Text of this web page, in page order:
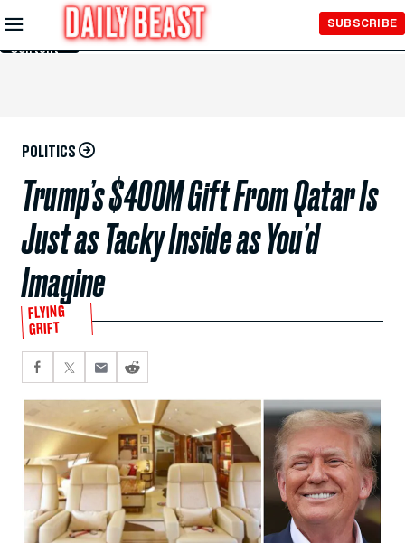
Skip to
Main
Content
SUBSCRIBE
POLITICS
Trump’s $400M Gift From Qatar Is
Just as Tacky Inside as You’d
Imagine
FLYING
GRIFT